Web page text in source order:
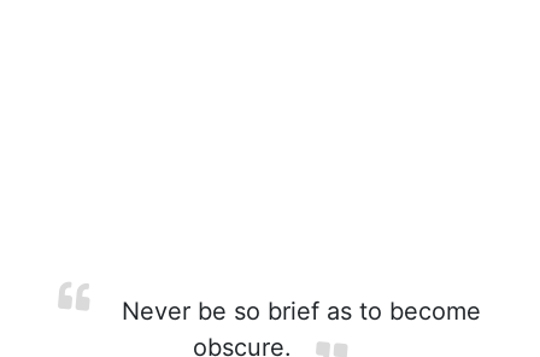
Never be so brief as to become
obscure.